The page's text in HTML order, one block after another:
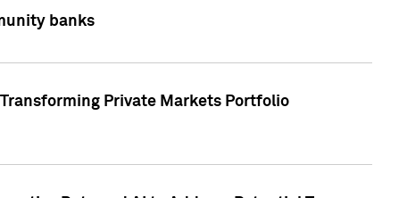
banks
Private Markets Portfolio